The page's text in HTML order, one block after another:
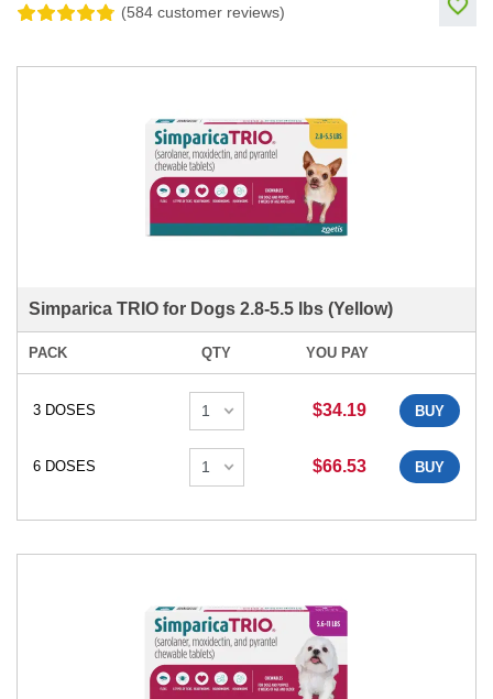
(584 customer reviews)
Simparica TRIO for Dogs 2.8-5.5 lbs (Yellow)
PACK QTY YOU PAY
3 DOSES $34.19 BUY
6 DOSES $66.53 BUY